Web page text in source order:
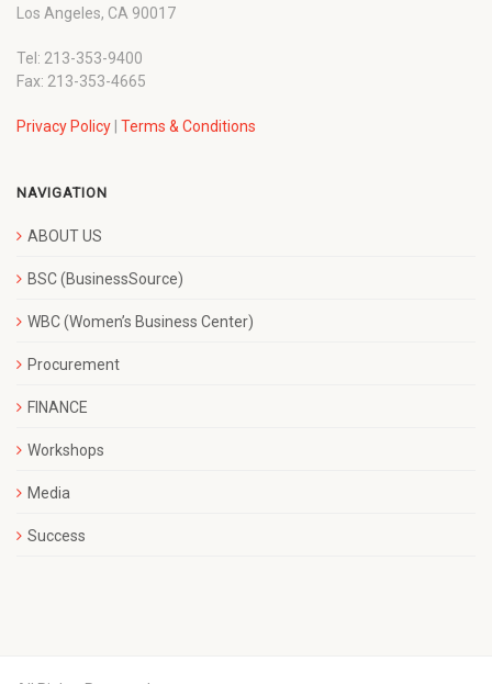
Los Angeles, CA 90017
Tel: 213-353-9400
Fax: 213-353-4665
Privacy Policy Terms & Conditions
NAVIGATION
ABOUT US
BSC (BusinessSource)
WBC (Women’s Business Center)
Procurement
FINANCE
Workshops
Media
Success